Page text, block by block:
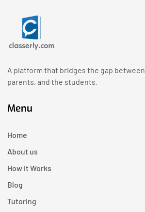
A platform that bridges the gap
parents, and the students.
Menu
Home
About us
How it Works
Blog
Tutoring